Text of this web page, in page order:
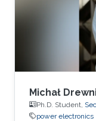
Michał
Ph.D. Student,
power electronics